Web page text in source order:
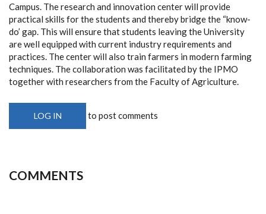
Campus. The research and innovation center will provide
practical skills for the students and thereby bridge the “know-
do’ gap. This will ensure that students leaving the University
are well equipped with current industry requirements and
practices. The center will also train farmers in modern farming
techniques. The collaboration was facilitated by the IPMO
together with researchers from the Faculty of Agriculture.
LOG IN to post comments
COMMENTS